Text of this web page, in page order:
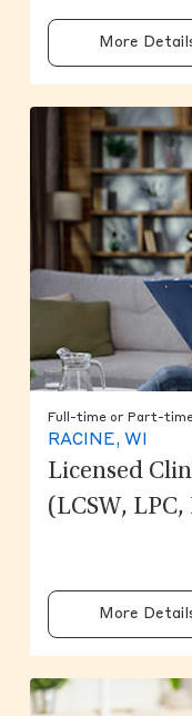
More
Full-time or Part-
RACINE, WI
Licensed
(LCSW,
More